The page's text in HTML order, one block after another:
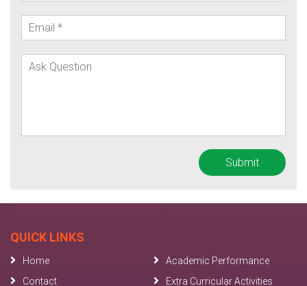
QUICK LINKS
Home
Academic Performance
Contact
Extra Curricular Activities